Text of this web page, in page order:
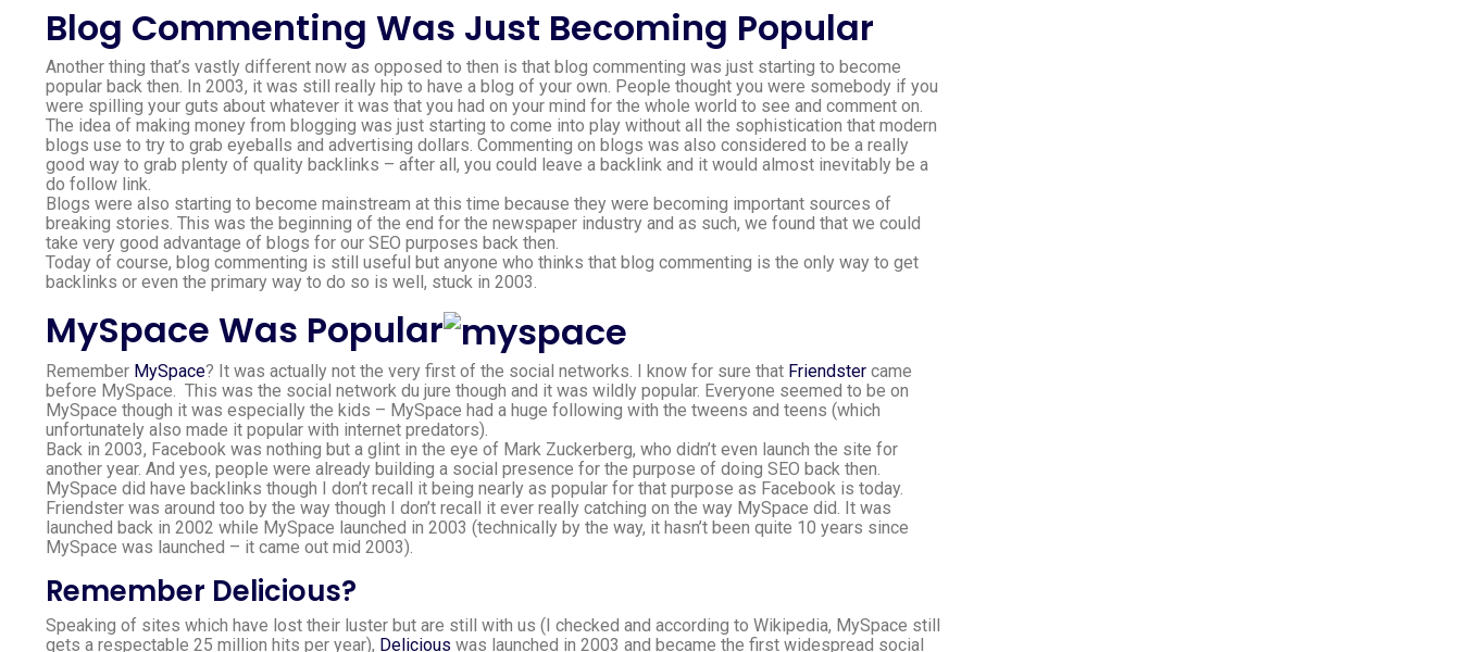
Blog Commenting Was Just Becoming Popular
Another thing that’s vastly different now as opposed to then is that blog commenting was just starting to become
popular back then. In 2003, it was still really hip to have a blog of your own. People thought you were somebody if you
were spilling your guts about whatever it was that you had on your mind for the whole world to see and comment on.
The idea of making money from blogging was just starting to come into play without all the sophistication that modern
blogs use to try to grab eyeballs and advertising dollars. Commenting on blogs was also considered to be a really
good way to grab plenty of quality backlinks – after all, you could leave a backlink and it would almost inevitably be a
do follow link.
Blogs were also starting to become mainstream at this time because they were becoming important sources of
breaking stories. This was the beginning of the end for the newspaper industry and as such, we found that we could
take very good advantage of blogs for our SEO purposes back then.
Today of course, blog commenting is still useful but anyone who thinks that blog commenting is the only way to get
backlinks or even the primary way to do so is well, stuck in 2003.
MySpace Was Popular
Remember MySpace? It was actually not the very first of the social networks. I know for sure that Friendster came
before MySpace. This was the social network du jure though and it was wildly popular. Everyone seemed to be on
MySpace though it was especially the kids – MySpace had a huge following with the tweens and teens (which
unfortunately also made it popular with internet predators).
Back in 2003, Facebook was nothing but a glint in the eye of Mark Zuckerberg, who didn’t even launch the site for
another year. And yes, people were already building a social presence for the purpose of doing SEO back then.
MySpace did have backlinks though I don’t recall it being nearly as popular for that purpose as Facebook is today.
Friendster was around too by the way though I don’t recall it ever really catching on the way MySpace did. It was
launched back in 2002 while MySpace launched in 2003 (technically by the way, it hasn’t been quite 10 years since
MySpace was launched – it came out mid 2003).
Remember Delicious?
Speaking of sites which have lost their luster but are still with us (I checked and according to Wikipedia, MySpace still
gets a respectable 25 million hits per year), Delicious was launched in 2003 and became the first widespread social